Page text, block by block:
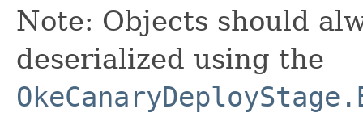
Note: Objects should
deserialized using the